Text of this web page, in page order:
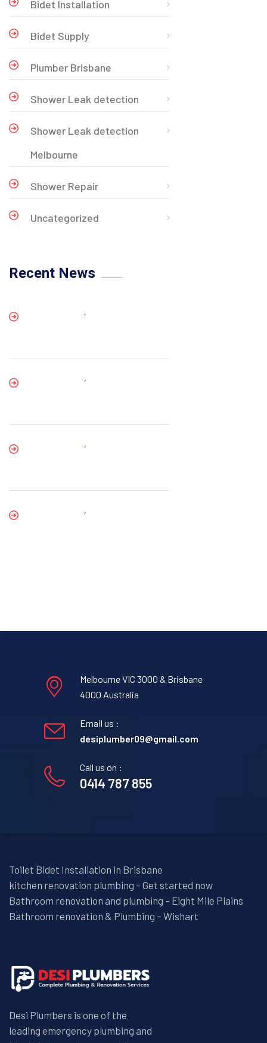
Bidet Installation
Bidet Supply
Plumber Brisbane
Shower Leak detection
Shower Leak detection
Melbourne
Shower Repair
Uncategorized
Recent News
,
,
,
,
Melbourne VIC 3000 & Brisbane
4000 Australia
Email us :
desiplumber09@gmail.com
Call us on :
0414 787 855
Toilet Bidet Installation in Brisbane
kitchen renovation plumbing – Get started now
Bathroom renovation and plumbing – Eight Mile Plains
Bathroom renovation & Plumbing – Wishart
Desi Plumbers is one of the
leading emergency plumbing and